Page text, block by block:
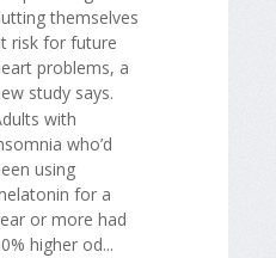
themselves
risk for future
problems, a
study says.
with
who’d
using
for a
or more had
higher od...